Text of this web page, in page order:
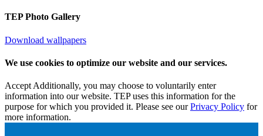
TEP Photo Gallery
Download wallpapers
We use cookies to optimize our website and our services.
Accept Additionally, you may choose to voluntarily enter
information into our website. TEP uses this information for the
purpose for which you provided it. Please see ourPrivacy Policy for
more information.